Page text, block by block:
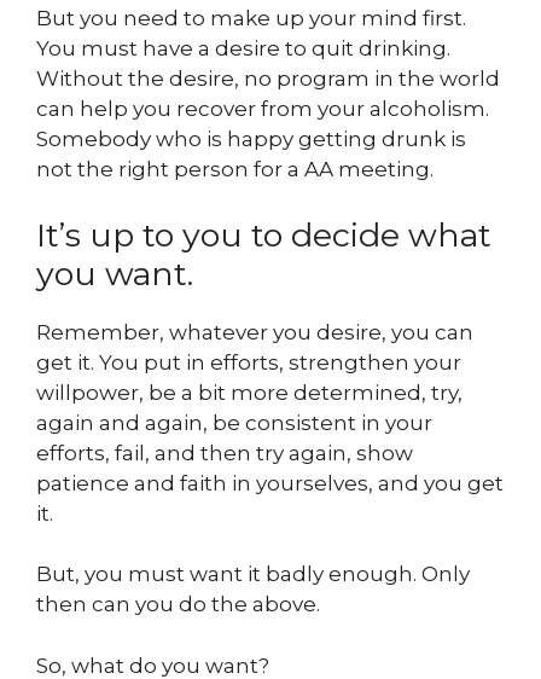
But you need to make up your mind first.
You must have a desire to quit drinking.
Without the desire, no program in the world
can help you recover from your alcoholism.
Somebody who is happy getting drunk is
not the right person for a AA meeting.
It’s up to you to decide what
you want.
Remember, whatever you desire, you can
get it. You put in efforts, strengthen your
willpower, be a bit more determined, try,
again and again, be consistent in your
efforts, fail, and then try again, show
patience and faith in yourselves, and you get
it.
But, you must want it badly enough. Only
then can you do the above.
So, what do you want?